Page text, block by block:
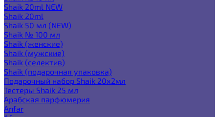
Shaik 20ml NEW
Shaik 20ml
Shaik 50 мл (NEW)
Shaik № 100 мл
Shaik (женские)
Shaik (мужские)
Shaik (селектив)
Shaik (подарочная упаковка)
Подарочный набор Shaik 20х2мл
Тестеры Shaik 25 мл
Арабская парфюмерия
Anfar